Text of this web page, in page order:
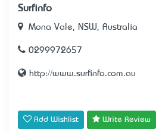
Surfinfo
Mona Vale, NSW, Australia
0299972657
http://www.surfinfo.com.au
Add Wishlist Write Review